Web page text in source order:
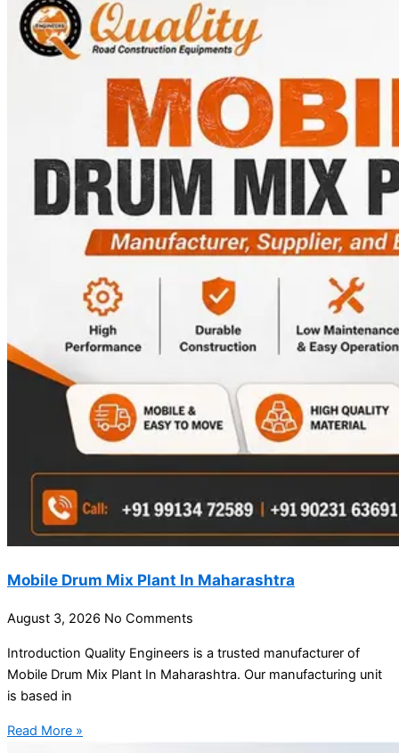
Mobile Drum Mix Plant In Maharashtra
August 3, 2026 No Comments
Introduction Quality Engineers is a trusted manufacturer of
Mobile Drum Mix Plant In Maharashtra. Our manufacturing unit
is based in
Read More »